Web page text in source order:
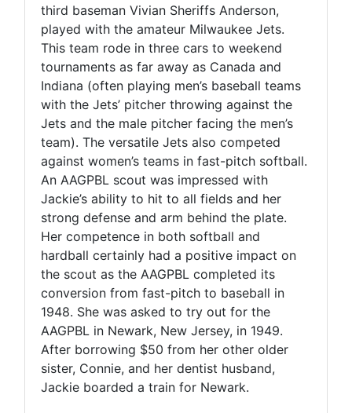
third baseman Vivian Sheriffs Anderson,
played with the amateur Milwaukee Jets.
This team rode in three cars to weekend
tournaments as far away as Canada and
Indiana (often playing men’s baseball teams
with the Jets’ pitcher throwing against the
Jets and the male pitcher facing the men’s
team). The versatile Jets also competed
against women’s teams in fast-pitch softball.
An AAGPBL scout was impressed with
Jackie’s ability to hit to all fields and her
strong defense and arm behind the plate.
Her competence in both softball and
hardball certainly had a positive impact on
the scout as the AAGPBL completed its
conversion from fast-pitch to baseball in
1948. She was asked to try out for the
AAGPBL in Newark, New Jersey, in 1949.
After borrowing $50 from her other older
sister, Connie, and her dentist husband,
Jackie boarded a train for Newark.